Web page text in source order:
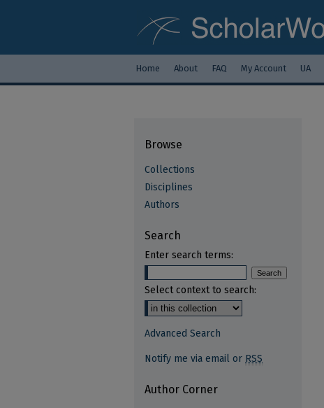
Home About FAQ My Account UA
Browse
Collections
Disciplines
Authors
Search
Enter search terms:
Select context to search:
Advanced Search
Notify me via email or RSS
Author Corner